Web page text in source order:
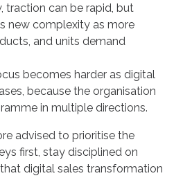
traction can be rapid, but
new complexity as more
and units demand
becomes harder as digital
because the organisation
in multiple directions.
advised to prioritise the
first, stay disciplined on
digital sales transformation